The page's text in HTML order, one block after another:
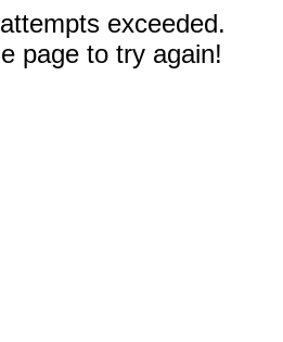
exceeded.
page to try again!